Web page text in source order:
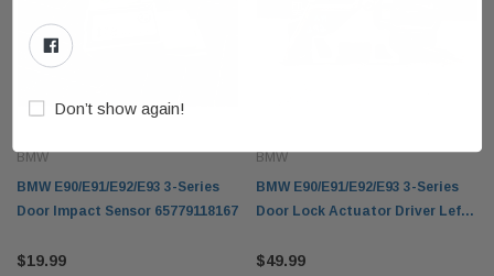
BMW
BMW E90/E91/E92/E93 3-Series
Door Impact Sensor 65779118167
$19.99
BMW
BMW E90/E91/E92/E93 3-Series
Door Lock Actuator Driver Left
$49.99
Don’t show again!